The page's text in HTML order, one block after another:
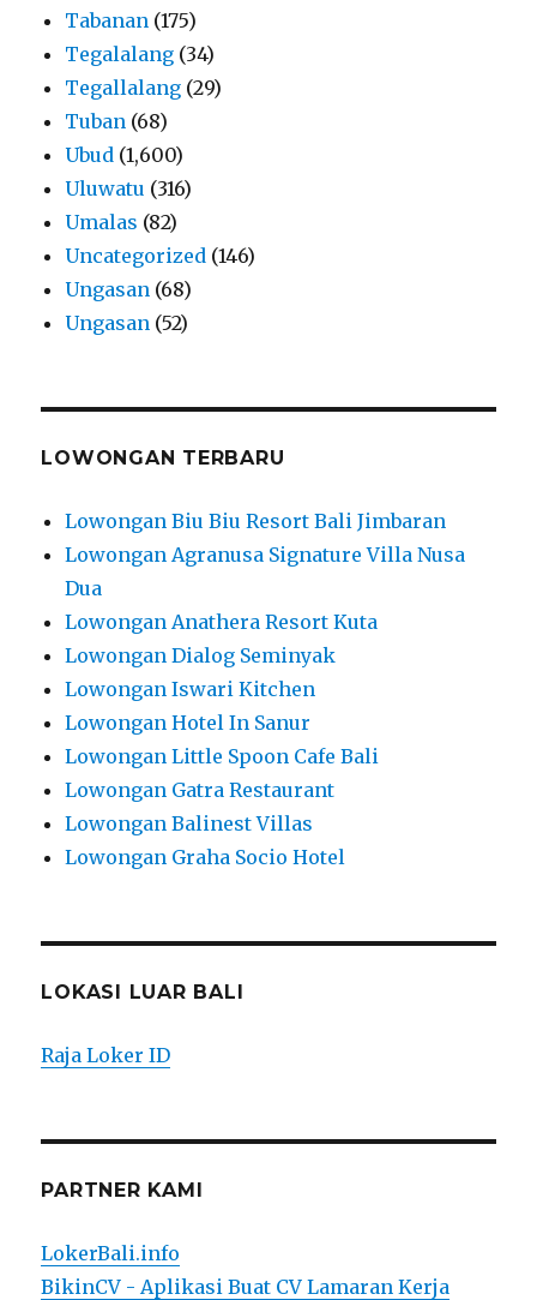
Tabanan (175)
Tegalalang (34)
Tegallalang (29)
Tuban (68)
Ubud (1,600)
Uluwatu (316)
Umalas (82)
Uncategorized (146)
Ungasan (68)
Ungasan (52)
LOWONGAN TERBARU
Lowongan Biu Biu Resort Bali Jimbaran
Lowongan Agranusa Signature Villa Nusa
Dua
Lowongan Anathera Resort Kuta
Lowongan Dialog Seminyak
Lowongan Iswari Kitchen
Lowongan Hotel In Sanur
Lowongan Little Spoon Cafe Bali
Lowongan Gatra Restaurant
Lowongan Balinest Villas
Lowongan Graha Socio Hotel
LOKASI LUAR BALI
Raja Loker ID
PARTNER KAMI
LokerBali.info
BikinCV - Aplikasi Buat CV Lamaran Kerja